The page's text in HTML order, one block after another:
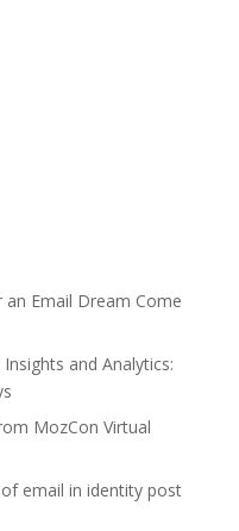
Email Dream Come
and Analytics:
MozCon Virtual
email in identity post